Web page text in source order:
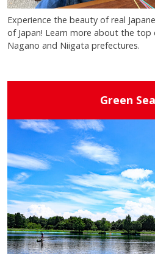
Experience the beauty of real
of Japan! Learn more about the top
Nagano and Niigata prefectures.
Green